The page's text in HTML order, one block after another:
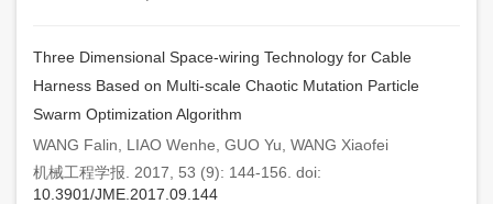
Three Dimensional Space-wiring Technology for Cable
Harness Based on Multi-scale Chaotic Mutation Particle
Swarm Optimization Algorithm
WANG Falin, LIAO Wenhe, GUO Yu, WANG Xiaofei
机械工程学报. 2017, 53 (9): 144-156. doi:
10.3901/JME.2017.09.144